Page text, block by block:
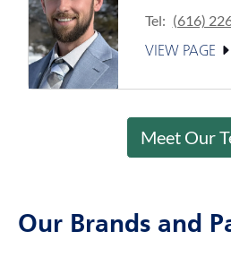
Tel: (616)
VIEW PAGE
Meet Our
Our Brands and